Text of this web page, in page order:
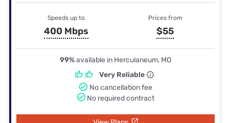
Speeds up to
400 Mbps
Prices from
$55
99%available in Herculaneum, MO
Very Reliable
No cancellation fee
No required contract